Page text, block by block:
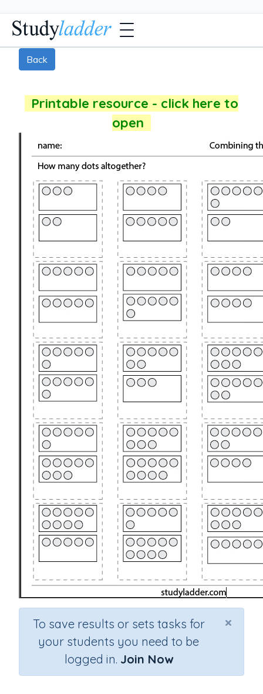
Back
Printable resource - click here to
open
×
To save results or sets tasks for
your students you need to be
logged in. Join Now